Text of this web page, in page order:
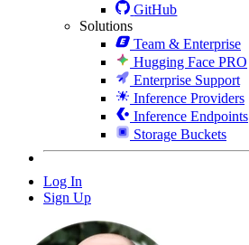
GitHub
Solutions
Team & Enterprise
Hugging Face PRO
Enterprise Support
Inference Providers
Inference Endpoints
Storage Buckets
Log In
Sign Up